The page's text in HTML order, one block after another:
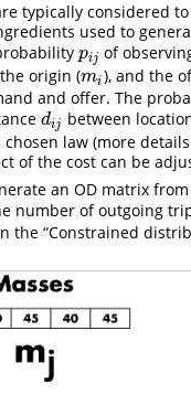
typically considered
used to
pij
pij of
origin (mi
mi ), and the
and offer. The
dij
dij between
law (more
of the cost can be
an OD matrix
number of outgoing
the “Constrained